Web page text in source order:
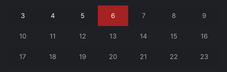
3 4 5 6 7 8 9
10 11 12 13 14 15 16
17 18 19 20 21 22 23